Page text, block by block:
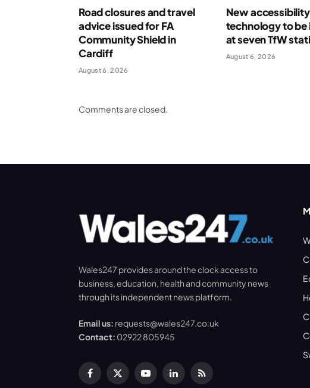
Road closures and travel
advice issued for FA
Community Shield in
Cardiff
August 6, 2026
New accessibility
technology to be
at seven TfW
August 6, 2026
Comments are closed.
Wales247 provides around the clock access to
business, education, health and community news
through its independent news platform.
Email us: requests@wales247.co.uk
Contact: 02922 805945
Facebook
X
YouTubeLinkedInRSS